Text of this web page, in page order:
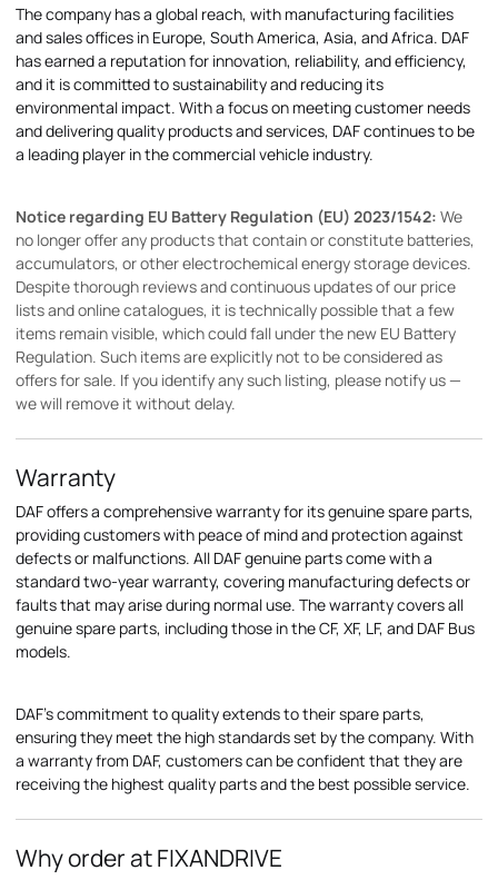
The company has a global reach, with manufacturing facilities
and sales offices in Europe, South America, Asia, and Africa. DAF
has earned a reputation for innovation, reliability, and efficiency,
and it is committed to sustainability and reducing its
environmental impact. With a focus on meeting customer needs
and delivering quality products and services, DAF continues to be
a leading player in the commercial vehicle industry.
Notice regarding EU Battery Regulation (EU) 2023/1542: We
no longer offer any products that contain or constitute batteries,
accumulators, or other electrochemical energy storage devices.
Despite thorough reviews and continuous updates of our price
lists and online catalogues, it is technically possible that a few
items remain visible, which could fall under the new EU Battery
Regulation. Such items are explicitly not to be considered as
offers for sale. If you identify any such listing, please notify us —
we will remove it without delay.
Warranty
DAF offers a comprehensive warranty for its genuine spare parts,
providing customers with peace of mind and protection against
defects or malfunctions. All DAF genuine parts come with a
standard two-year warranty, covering manufacturing defects or
faults that may arise during normal use. The warranty covers all
genuine spare parts, including those in the CF, XF, LF, and DAF Bus
models.
DAF's commitment to quality extends to their spare parts,
ensuring they meet the high standards set by the company. With
a warranty from DAF, customers can be confident that they are
receiving the highest quality parts and the best possible service.
Why order at FIXANDRIVE